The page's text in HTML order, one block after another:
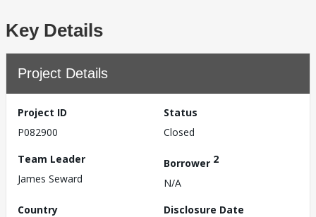
Key Details
Project Details
Project ID
P082900
Status
Closed
Team Leader
James Seward
Borrower 2
N/A
Country
Disclosure Date